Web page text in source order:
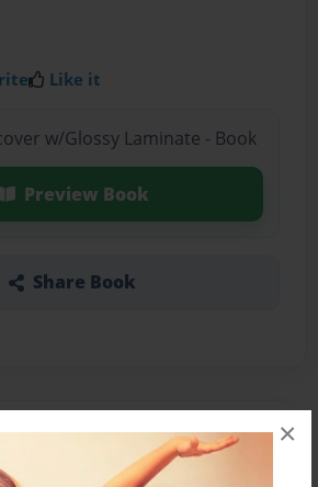
×
Like it
w/Glossy Laminate - Book
Preview Book
Share Book
of my 5th grade pices of